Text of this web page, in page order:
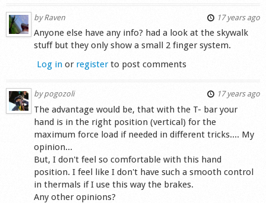
byRaven 17 years ago
Anyone else have any info? had a look at the skywalk
stuff but they only show a small 2 finger system.
Log in or registerto post comments
bypogozoli 17 years ago
The advantage would be, that with the T- bar your
hand is in the right position (vertical) for the
maximum force load if needed in different tricks.... My
opinion...
But, I don't feel so comfortable with this hand
position. I feel like I don't have such a smooth control
in thermals if I use this way the brakes.
Any other opinions?